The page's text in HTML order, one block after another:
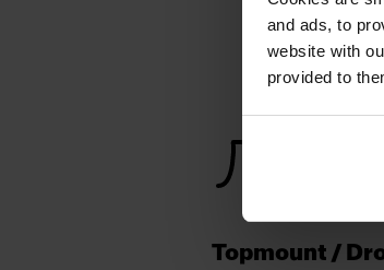
and ads, to
website with
provided to
Topmount /